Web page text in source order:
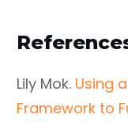
Lily Mok. Using
Framework to